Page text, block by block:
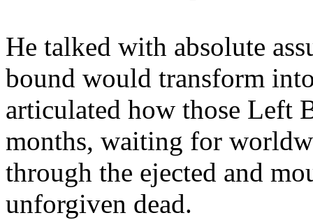
He talked with absolute
bound would transform
articulated how those Left
months, waiting for
through the ejected and
unforgiven dead.